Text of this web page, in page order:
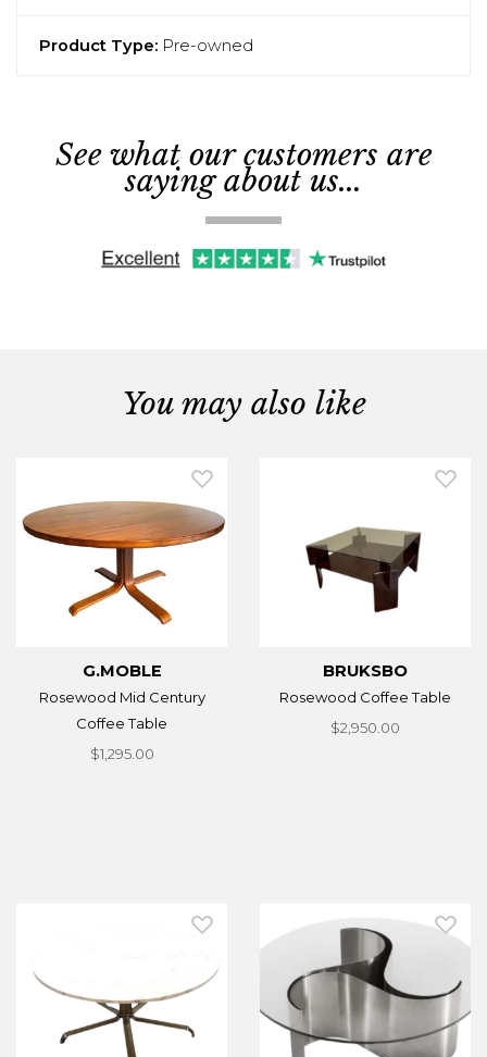
Product Type: Pre-owned
See what our customers are
saying about us...
You may also like
G.MOBLE
Rosewood Mid Century
Coffee Table
$1,295.00
BRUKSBO
Rosewood Coffee Table
$2,950.00